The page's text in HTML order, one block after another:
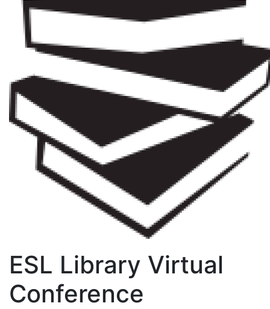
ESL Library Virtual
Conference